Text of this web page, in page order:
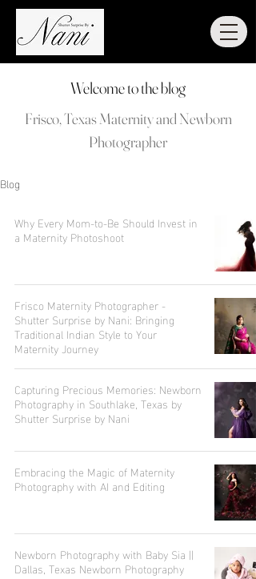
Welcome to the blog
Frisco, Texas Maternity and Newborn
Photographer
Blog
Why Every Mom-to-Be Should Invest in
a Maternity Photoshoot
Frisco Maternity Photographer -
Shutter Surprise by Nani: Bringing
Traditional Indian Style to Your
Maternity Journey
Capturing Precious Memories: Newborn
Photography in Southlake, Texas by
Shutter Surprise by Nani
Embracing the Magic of Maternity
Photography with AI and Editing
Newborn Photography with Baby Sia ||
Dallas, Texas Newborn Photography